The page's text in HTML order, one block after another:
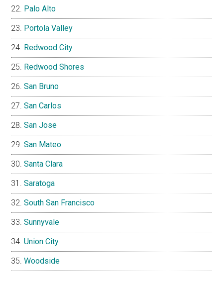
Palo Alto
Portola Valley
Redwood City
Redwood Shores
San Bruno
San Carlos
San Jose
San Mateo
Santa Clara
Saratoga
South San Francisco
Sunnyvale
Union City
Woodside